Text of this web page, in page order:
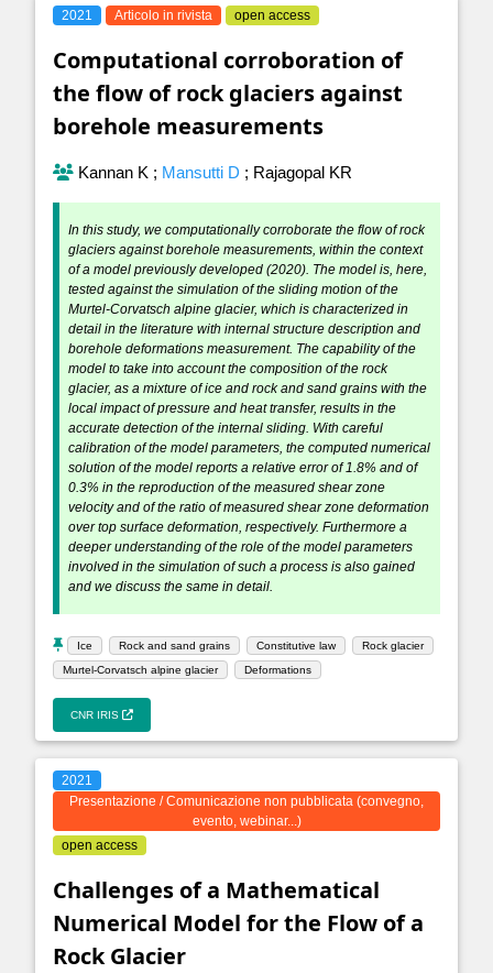
2021 Articolo in rivista open access
Computational corroboration of
the flow of rock glaciers against
borehole measurements
Kannan K ; Mansutti D ; Rajagopal KR
In this study, we computationally corroborate the flow of rock
glaciers against borehole measurements, within the context
of a model previously developed (2020). The model is, here,
tested against the simulation of the sliding motion of the
Murtel-Corvatsch alpine glacier, which is characterized in
detail in the literature with internal structure description and
borehole deformations measurement. The capability of the
model to take into account the composition of the rock
glacier, as a mixture of ice and rock and sand grains with the
local impact of pressure and heat transfer, results in the
accurate detection of the internal sliding. With careful
calibration of the model parameters, the computed numerical
solution of the model reports a relative error of 1.8% and of
0.3% in the reproduction of the measured shear zone
velocity and of the ratio of measured shear zone deformation
over top surface deformation, respectively. Furthermore a
deeper understanding of the role of the model parameters
involved in the simulation of such a process is also gained
and we discuss the same in detail.
Ice Rock and sand grains Constitutive law
Rock glacier
Murtel-Corvatsch alpine glacier
Deformations
CNR IRIS
2021
Presentazione / Comunicazione non pubblicata (convegno,
evento, webinar...)
open access
Challenges of a Mathematical
Numerical Model for the Flow of a
Rock Glacier